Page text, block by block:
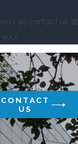
can contact us at
you!
CONTACT
US